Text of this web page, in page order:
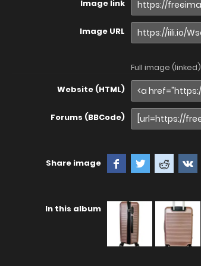
Image link
Image URL
Full image (linked)
Website (HTML)
Forums (BBCode)
Share image
In this album